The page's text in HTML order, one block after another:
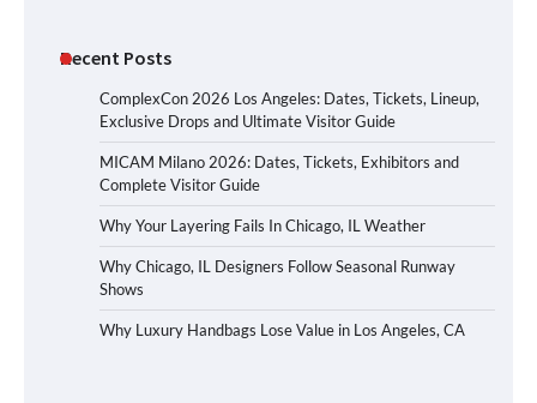
Recent Posts
ComplexCon 2026 Los Angeles: Dates, Tickets, Lineup,
Exclusive Drops and Ultimate Visitor Guide
MICAM Milano 2026: Dates, Tickets, Exhibitors and
Complete Visitor Guide
Why Your Layering Fails In Chicago, IL Weather
Why Chicago, IL Designers Follow Seasonal Runway
Shows
Why Luxury Handbags Lose Value in Los Angeles, CA